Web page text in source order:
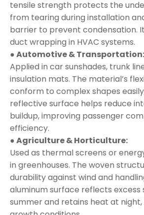
tensile strength protects the
from tearing during installation
barrier to prevent condensation.
duct wrapping in HVAC systems.
● Automotive & Transportation:
Applied in car sunshades, trunk
insulation mats. The material’s
conform to complex shapes
reflective surface helps reduce
buildup, improving passenger
efficiency.
● Agriculture & Horticulture:
Used as thermal screens or
in greenhouses. The woven
durability against wind and
aluminum surface reflects excess
summer and retains heat at